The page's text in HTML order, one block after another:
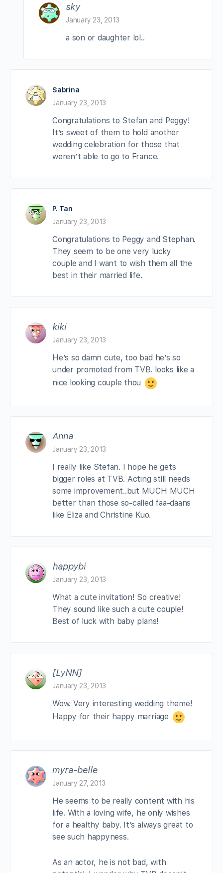
sky
January 23, 2013
a son or daughter lol..
Sabrina
January 23, 2013
Congratulations to Stefan and Peggy!
It’s sweet of them to hold another
wedding celebration for those that
weren’t able to go to France.
P. Tan
January 23, 2013
Congratulations to Peggy and Stephan.
They seem to be one very lucky
couple and I want to wish them all the
best in their married life.
kiki
January 23, 2013
He’s so damn cute, too bad he’s so
under promoted from TVB. looks like a
nice looking couple thou
Anna
January 23, 2013
I really like Stefan. I hope he gets
bigger roles at TVB. Acting still needs
some improvement..but MUCH MUCH
better than those so-called faa-daans
like Eliza and Christine Kuo.
happybi
January 23, 2013
What a cute invitation! So creative!
They sound like such a cute couple!
Best of luck with baby plans!
[LyNN]
January 23, 2013
Wow. Very interesting wedding theme!
Happy for their happy marriage
myra-belle
January 27, 2013
He seems to be really content with his
life. With a loving wife, he only wishes
for a healthy baby. It’s always great to
see such happyness.
As an actor, he is not bad, with